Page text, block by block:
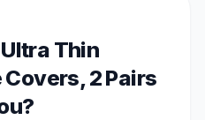
Thin
2 Pairs